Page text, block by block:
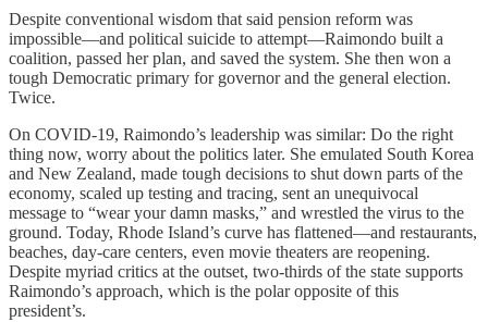
Despite conventional wisdom that said pension reform was
impossible—and political suicide to attempt—Raimondo built a
coalition, passed her plan, and saved the system. She then won a
tough Democratic primary for governor and the general election.
Twice.
On COVID-19, Raimondo’s leadership was similar: Do the right
thing now, worry about the politics later. She emulated South Korea
and New Zealand, made tough decisions to shut down parts of the
economy, scaled up testing and tracing, sent an unequivocal
message to “wear your damn masks,” and wrestled the virus to the
ground. Today, Rhode Island’s curve has flattened—and restaurants,
beaches, day-care centers, even movie theaters are reopening.
Despite myriad critics at the outset, two-thirds of the state supports
Raimondo’s approach, which is the polar opposite of this
president’s.